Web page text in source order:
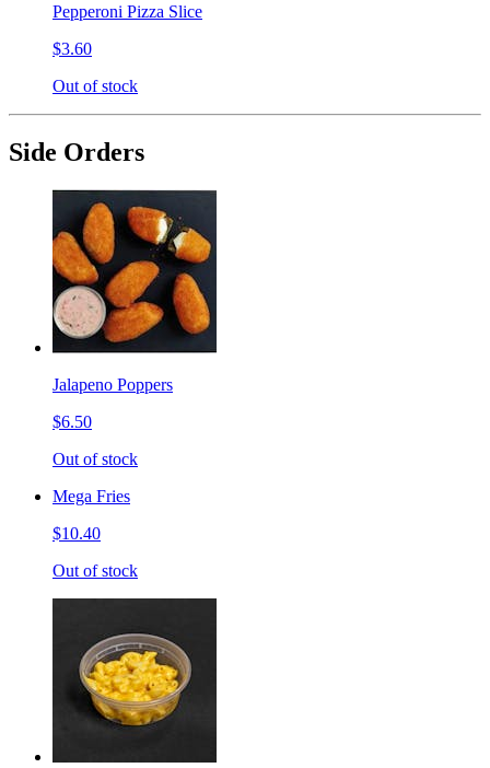
Pepperoni Pizza Slice
$3.60
Out of stock
Side Orders
Jalapeno Poppers
$6.50
Out of stock
Mega Fries
$10.40
Out of stock